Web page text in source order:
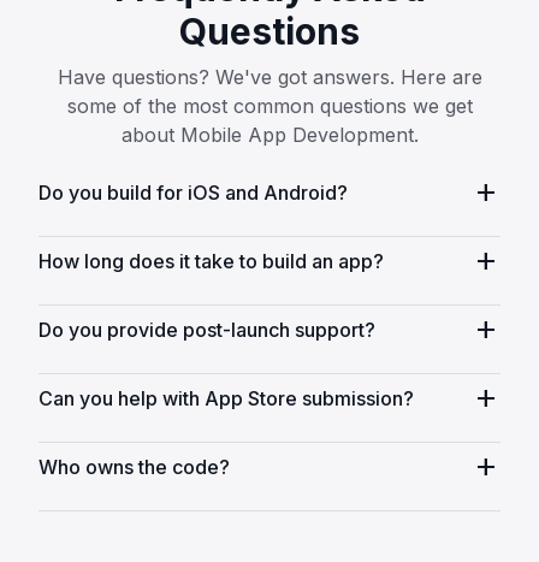
Questions
Have questions? We've got answers. Here are
some of the most common questions we get
about Mobile App Development.
Do you build for iOS and Android? add
How long does it take to build an app? add
Do you provide post-launch support? add
Can you help with App Store submission? add
Who owns the code? add